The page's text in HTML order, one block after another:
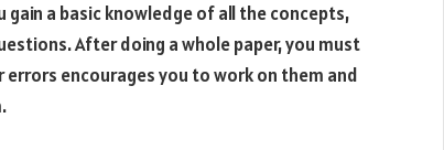
a basic knowledge of all the concepts,
After doing a whole paper, you must
errors encourages you to work on them and